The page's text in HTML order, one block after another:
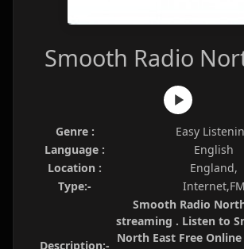
Smooth Radio
Genre :
Easy
Language :
English
Location :
England,
Type:-
Internet,FM
Description:-
Smooth Radio
streaming . Listen to
North East Free